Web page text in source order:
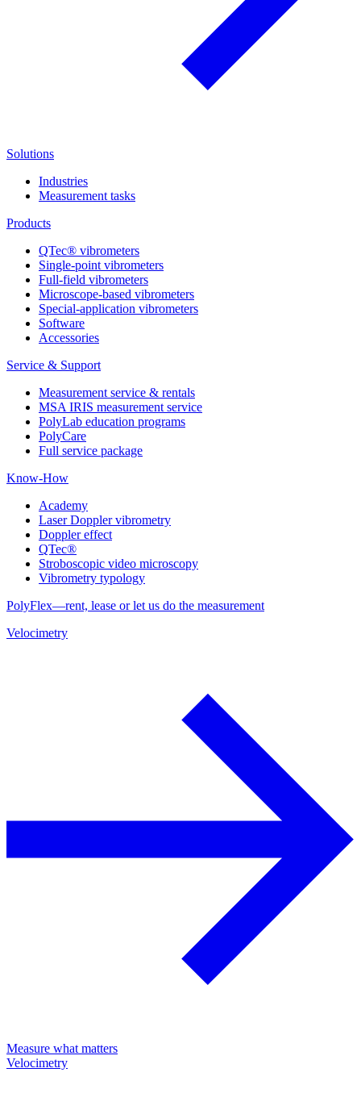
Solutions
Industries
Measurement tasks
Products
QTec® vibrometers
Single-point vibrometers
Full-field vibrometers
Microscope-based vibrometers
Special-application vibrometers
Software
Accessories
Service & Support
Measurement service & rentals
MSA IRIS measurement service
PolyLab education programs
PolyCare
Full service package
Know-How
Academy
Laser Doppler vibrometry
Doppler effect
QTec®
Stroboscopic video microscopy
Vibrometry typology
PolyFlex—rent, lease or let us do the measurement
Velocimetry
Measure what matters
Velocimetry